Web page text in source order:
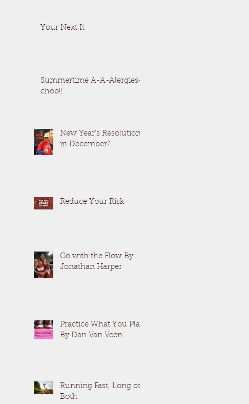
Your Next It
Summertime A-A-Alergies-
choo!!
New Year's Resolutions
in December?
Reduce Your Risk
Go with the Flow By
Jonathan Harper
Practice What You Plan
By Dan Van Veen
Running Fast, Long or
Both